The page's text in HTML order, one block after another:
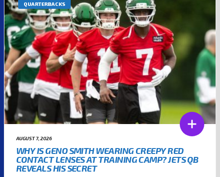
QUARTERBACKS
AUGUST 7, 2026
WHY IS GENO SMITH WEARING CREEPY RED
CONTACT LENSES AT TRAINING CAMP? JETS QB
REVEALS HIS SECRET